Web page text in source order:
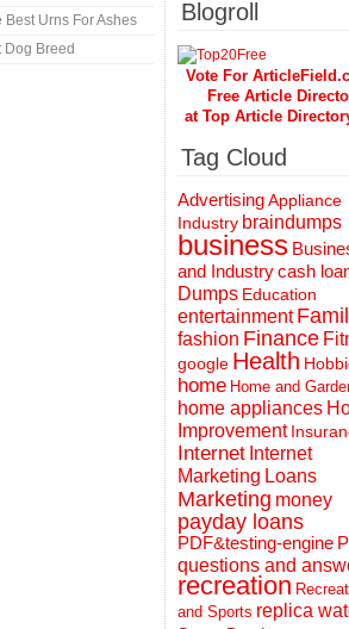
Urns For Ashes
Dog Breed
Blogroll
Vote For
Free Article
at Top Article
Tag Cloud
AdvertisingAppliance
Industry braindumps
business
and Industrycash
Dumps Education
entertainment
fashion Finance
google Health
home Home and
home appliances
Improvement
Internet Internet
Marketing Loans
Marketing money
payday loans
PDF&testing-engine
questions and
recreation
and Sports replica